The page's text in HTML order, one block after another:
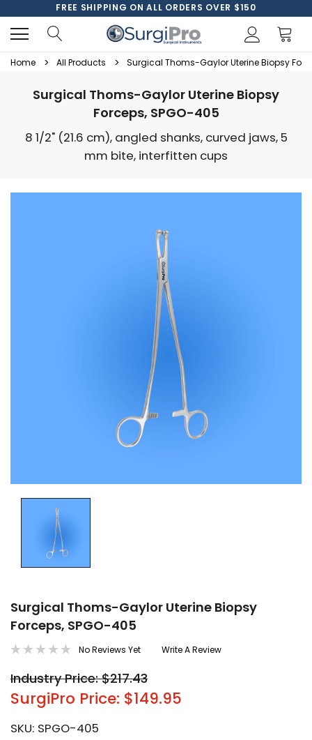
FREE SHIPPING ON ALL ORDERS OVER $150
Home All Products Surgical Thoms-Gaylor Uterine Biopsy
Surgical Thoms-Gaylor Uterine Biopsy
Forceps, SPGO-405
8 1/2" (21.6 cm), angled shanks, curved jaws, 5
mm bite, interfitten cups
Surgical Thoms-Gaylor Uterine Biopsy
Forceps, SPGO-405
No Reviews Yet Write A Review
Industry Price: $217.43
SurgiPro Price: $149.95
SKU: SPGO-405